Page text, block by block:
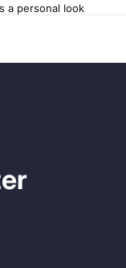
a personal look